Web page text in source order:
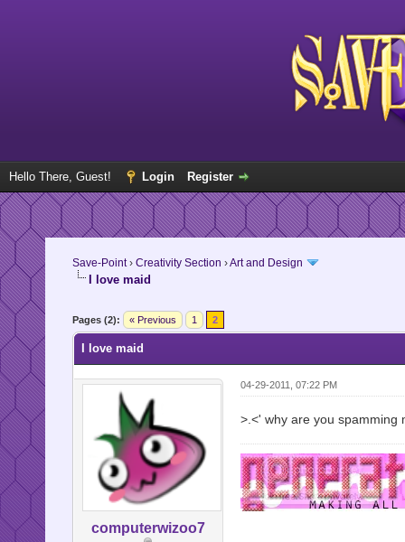
Hello There, Guest! Login Register
Save-Point› Creativity Section ›Art and Design
I love maid
Pages (2): « Previous 1 2
I love maid
computerwizoo7
04-29-2011, 07:22 PM
>.<' why are you spamming